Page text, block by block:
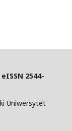
2544-
Uniwersytet